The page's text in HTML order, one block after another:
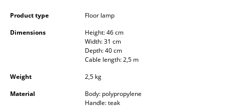
Shelves & Cabinets
Wall Mounted Shelving
Sideboards & Commodes
Multimedia Units
Product type
Floor lamp
Dimensions
Height: 46 cm
Width: 31 cm
Depth: 40 cm
Cable length: 2,5 m
Weight
2,5 kg
Material
Body: polypropylene
Handle: teak